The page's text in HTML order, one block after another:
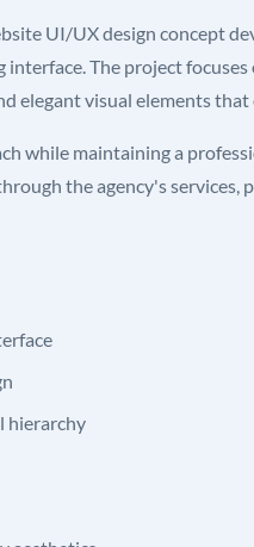
UI/UX design concept
The project
elegant visual elements
while maintaining a
the agency's
hierarchy